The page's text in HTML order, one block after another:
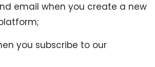
email when you create a new
you subscribe to our